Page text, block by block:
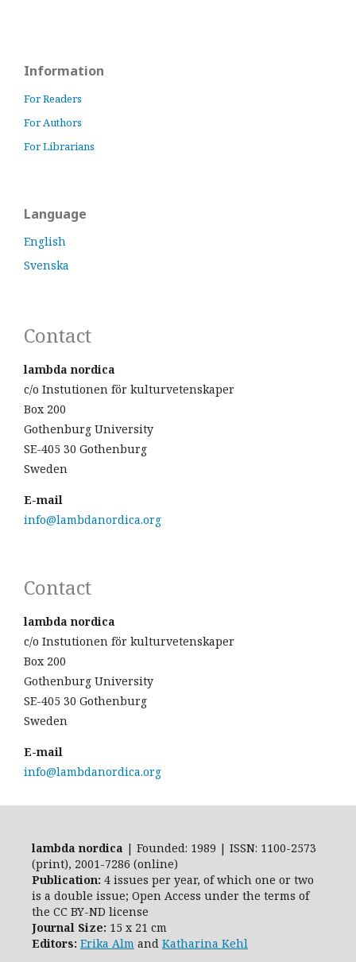
Information
For Readers
For Authors
For Librarians
Language
English
Svenska
Contact
lambda nordica
c/o Instutionen för kulturvetenskaper
Box 200
Gothenburg University
SE-405 30 Gothenburg
Sweden
E-mail
info@lambdanordica.org
Contact
lambda nordica
c/o Instutionen för kulturvetenskaper
Box 200
Gothenburg University
SE-405 30 Gothenburg
Sweden
E-mail
info@lambdanordica.org
lambda nordica | Founded: 1989 | ISSN: 1100-2573
(print), 2001-7286 (online)
Publication: 4 issues per year, of which one or two
is a double issue; Open Access under the terms of
the CC BY-ND license
Journal Size: 15 x 21 cm
Editors: Erika Alm and Katharina Kehl